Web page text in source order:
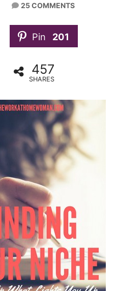
25 COMMENTS
Pin 201
457
SHARES